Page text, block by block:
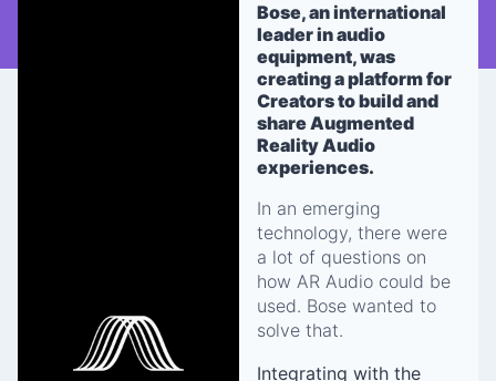
Bose, an international
leader in audio
equipment, was
creating a platform for
Creators to build and
share Augmented
Reality Audio
experiences.
In an emerging
technology, there were
a lot of questions on
how AR Audio could be
used. Bose wanted to
solve that.
Integrating with the